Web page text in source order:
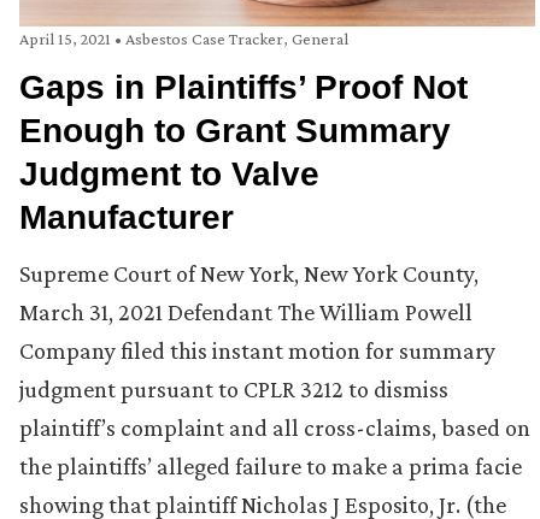
April 15, 2021 • Asbestos Case Tracker, General
Gaps in Plaintiffs’ Proof Not
Enough to Grant Summary
Judgment to Valve
Manufacturer
Supreme Court of New York, New York County,
March 31, 2021 Defendant The William Powell
Company filed this instant motion for summary
judgment pursuant to CPLR 3212 to dismiss
plaintiff’s complaint and all cross-claims, based on
the plaintiffs’ alleged failure to make a prima facie
showing that plaintiff Nicholas J Esposito, Jr. (the